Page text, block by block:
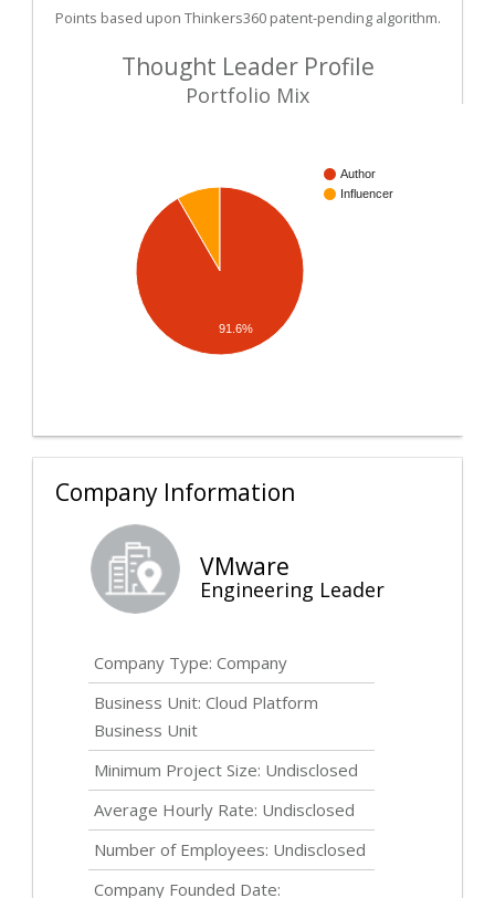
Points based upon Thinkers360 patent-pending algorithm.
Thought Leader Profile
Portfolio Mix
Author
Influencer
91.6%
Company Information
VMware
Engineering Leader
Company Type: Company
Business Unit: Cloud Platform
Business Unit
Minimum Project Size: Undisclosed
Average Hourly Rate: Undisclosed
Number of Employees: Undisclosed
Company Founded Date: